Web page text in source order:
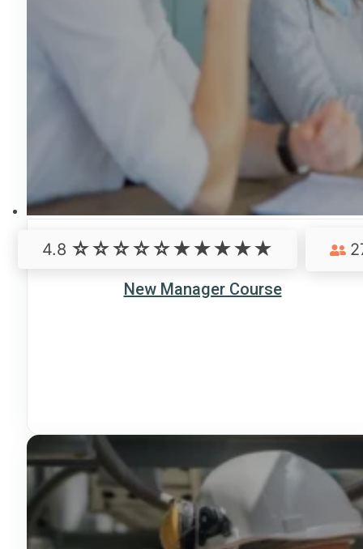
New Manager Course
4.8